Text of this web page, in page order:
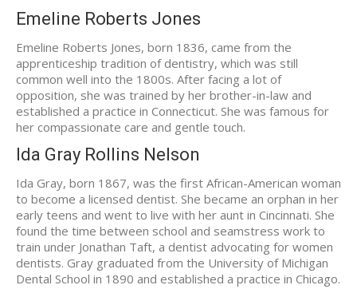
Emeline Roberts Jones
Emeline Roberts Jones, born 1836, came from the
apprenticeship tradition of dentistry, which was still
common well into the 1800s. After facing a lot of
opposition, she was trained by her brother-in-law and
established a practice in Connecticut. She was famous for
her compassionate care and gentle touch.
Ida Gray Rollins Nelson
Ida Gray, born 1867, was the first African-American woman
to become a licensed dentist. She became an orphan in her
early teens and went to live with her aunt in Cincinnati. She
found the time between school and seamstress work to
train under Jonathan Taft, a dentist advocating for women
dentists. Gray graduated from the University of Michigan
Dental School in 1890 and established a practice in Chicago.